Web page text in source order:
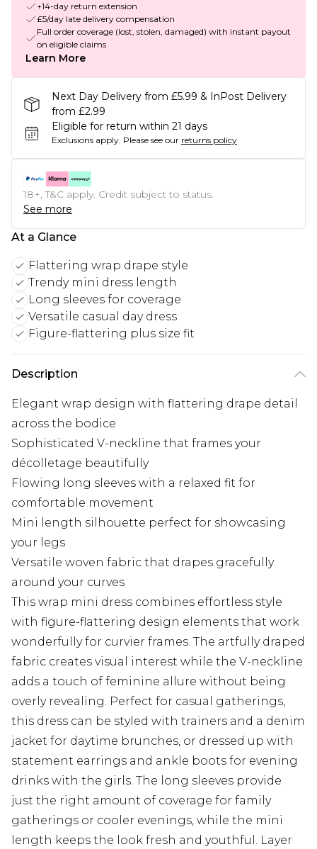
+14-day return extension
£5/day late delivery compensation
Full order coverage (lost, stolen, damaged) with instant payout
on eligible claims
Learn More
Next Day Delivery from £5.99 & InPost Delivery
from £2.99
Eligible for return within 21 days
Exclusions apply. Please see our returns policy
18+, T&C apply. Credit subject to status.
See more
At a Glance
Flattering wrap drape style
Trendy mini dress length
Long sleeves for coverage
Versatile casual day dress
Figure-flattering plus size fit
Description
Elegant wrap design with flattering drape detail
across the bodice
Sophisticated V-neckline that frames your
décolletage beautifully
Flowing long sleeves with a relaxed fit for
comfortable movement
Mini length silhouette perfect for showcasing
your legs
Versatile woven fabric that drapes gracefully
around your curves
This wrap mini dress combines effortless style
with figure-flattering design elements that work
wonderfully for curvier frames. The artfully draped
fabric creates visual interest while the V-neckline
adds a touch of feminine allure without being
overly revealing. Perfect for casual gatherings,
this dress can be styled with trainers and a denim
jacket for daytime brunches, or dressed up with
statement earrings and ankle boots for evening
drinks with the girls. The long sleeves provide
just the right amount of coverage for family
gatherings or cooler evenings, while the mini
length keeps the look fresh and youthful. Layer